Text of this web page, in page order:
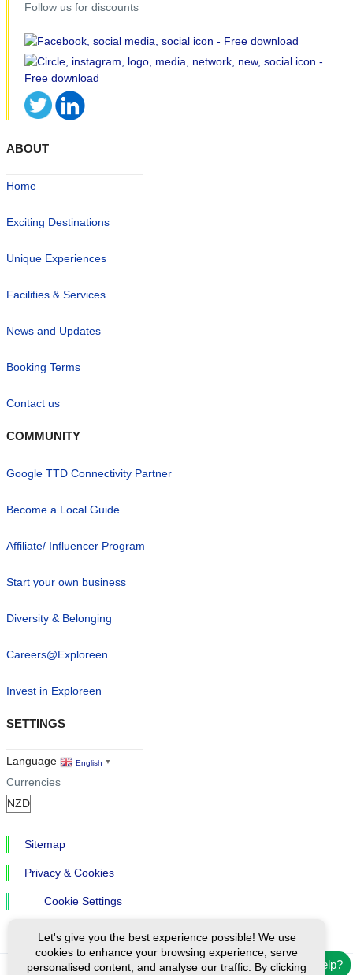
Follow us for discounts
Need help?
ABOUT
Home
Exciting Destinations
Unique Experiences
Facilities & Services
News and Updates
Booking Terms
Contact us
COMMUNITY
Google TTD Connectivity Partner
Become a Local Guide
Affiliate/ Influencer Program
Start your own business
Diversity & Belonging
Careers@Exploreen
Invest in Exploreen
SETTINGS
Language English ▼
Currencies
Sitemap
Privacy & Cookies
Cookie Settings
Let's give you the best experience possible! We use
cookies to enhance your browsing experience, serve
personalised content, and analyse our traffic. By clicking